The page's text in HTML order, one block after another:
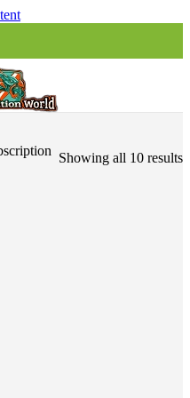
Showing all 10 results